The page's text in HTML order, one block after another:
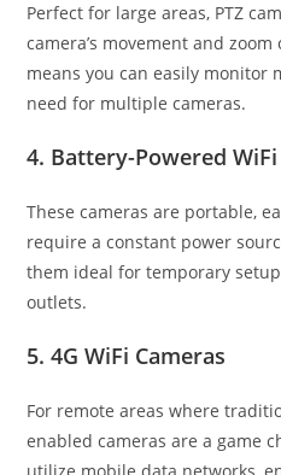
Perfect for large areas, PTZ
camera’s movement and
means you can easily monitor
need for multiple cameras.
4. Battery-Powered WiFi
These cameras are portable,
require a constant power
them ideal for temporary
outlets.
5. 4G WiFi Cameras
For remote areas where
enabled cameras are a game